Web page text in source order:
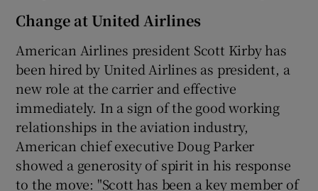
Change at United Airlines
American Airlines president Scott Kirby has
been hired by United Airlines as president, a
new role at the carrier and effective
immediately. In a sign of the good working
relationships in the aviation industry,
American chief executive Doug Parker
showed a generosity of spirit in his response
to the move: "Scott has been a key member of